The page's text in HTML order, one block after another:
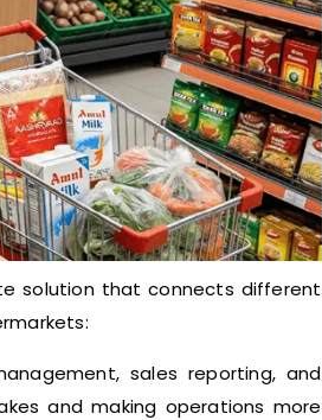
solution that connects different
sales reporting, and
and making operations more